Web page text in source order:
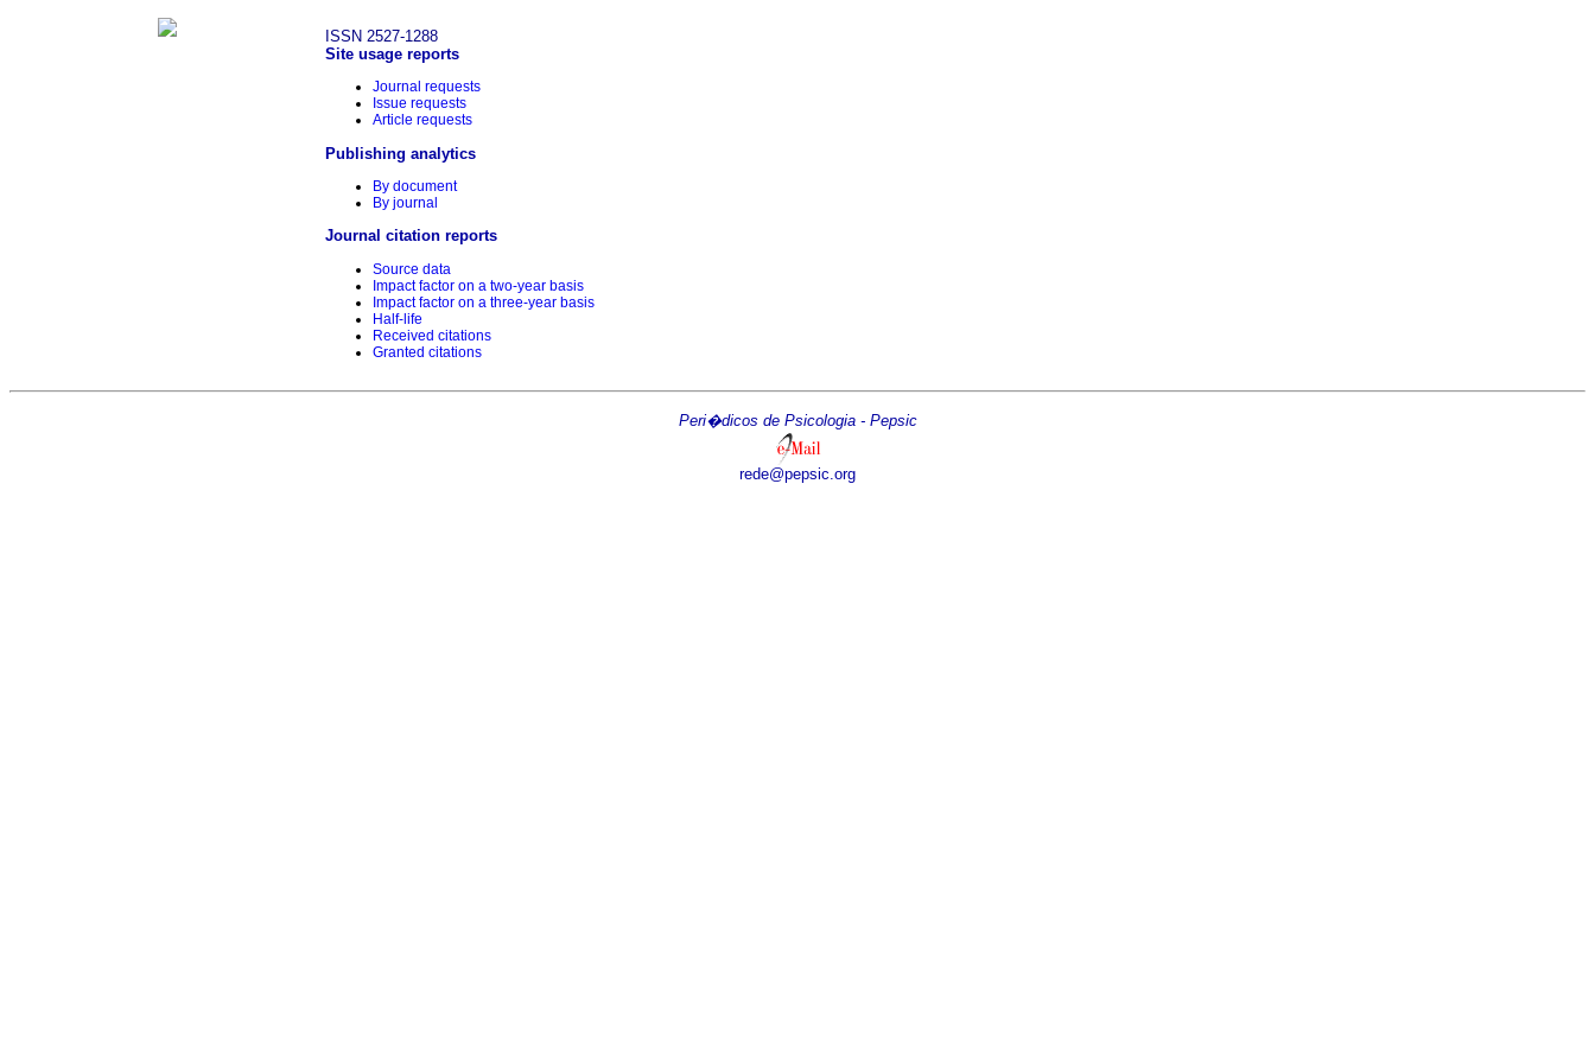
ISSN 2527-1288
Site usage reports
Journal requests
Issue requests
Article requests
Publishing analytics
By document
By journal
Journal citation reports
Source data
Impact factor on a two-year basis
Impact factor on a three-year basis
Half-life
Received citations
Granted citations
Peri�dicos de Psicologia - Pepsic
rede@pepsic.org